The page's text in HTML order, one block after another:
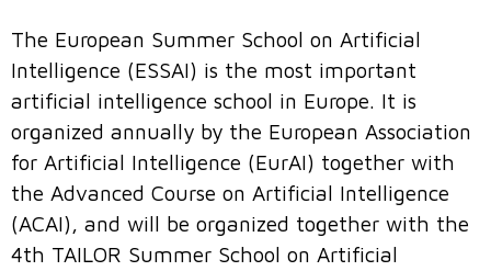
The European Summer School on Artificial
Intelligence (ESSAI) is the most important
artificial intelligence school in Europe. It is
organized annually by the European Association
for Artificial Intelligence (EurAI) together with
the Advanced Course on Artificial Intelligence
(ACAI), and will be organized together with the
4th TAILOR Summer School on Artificial